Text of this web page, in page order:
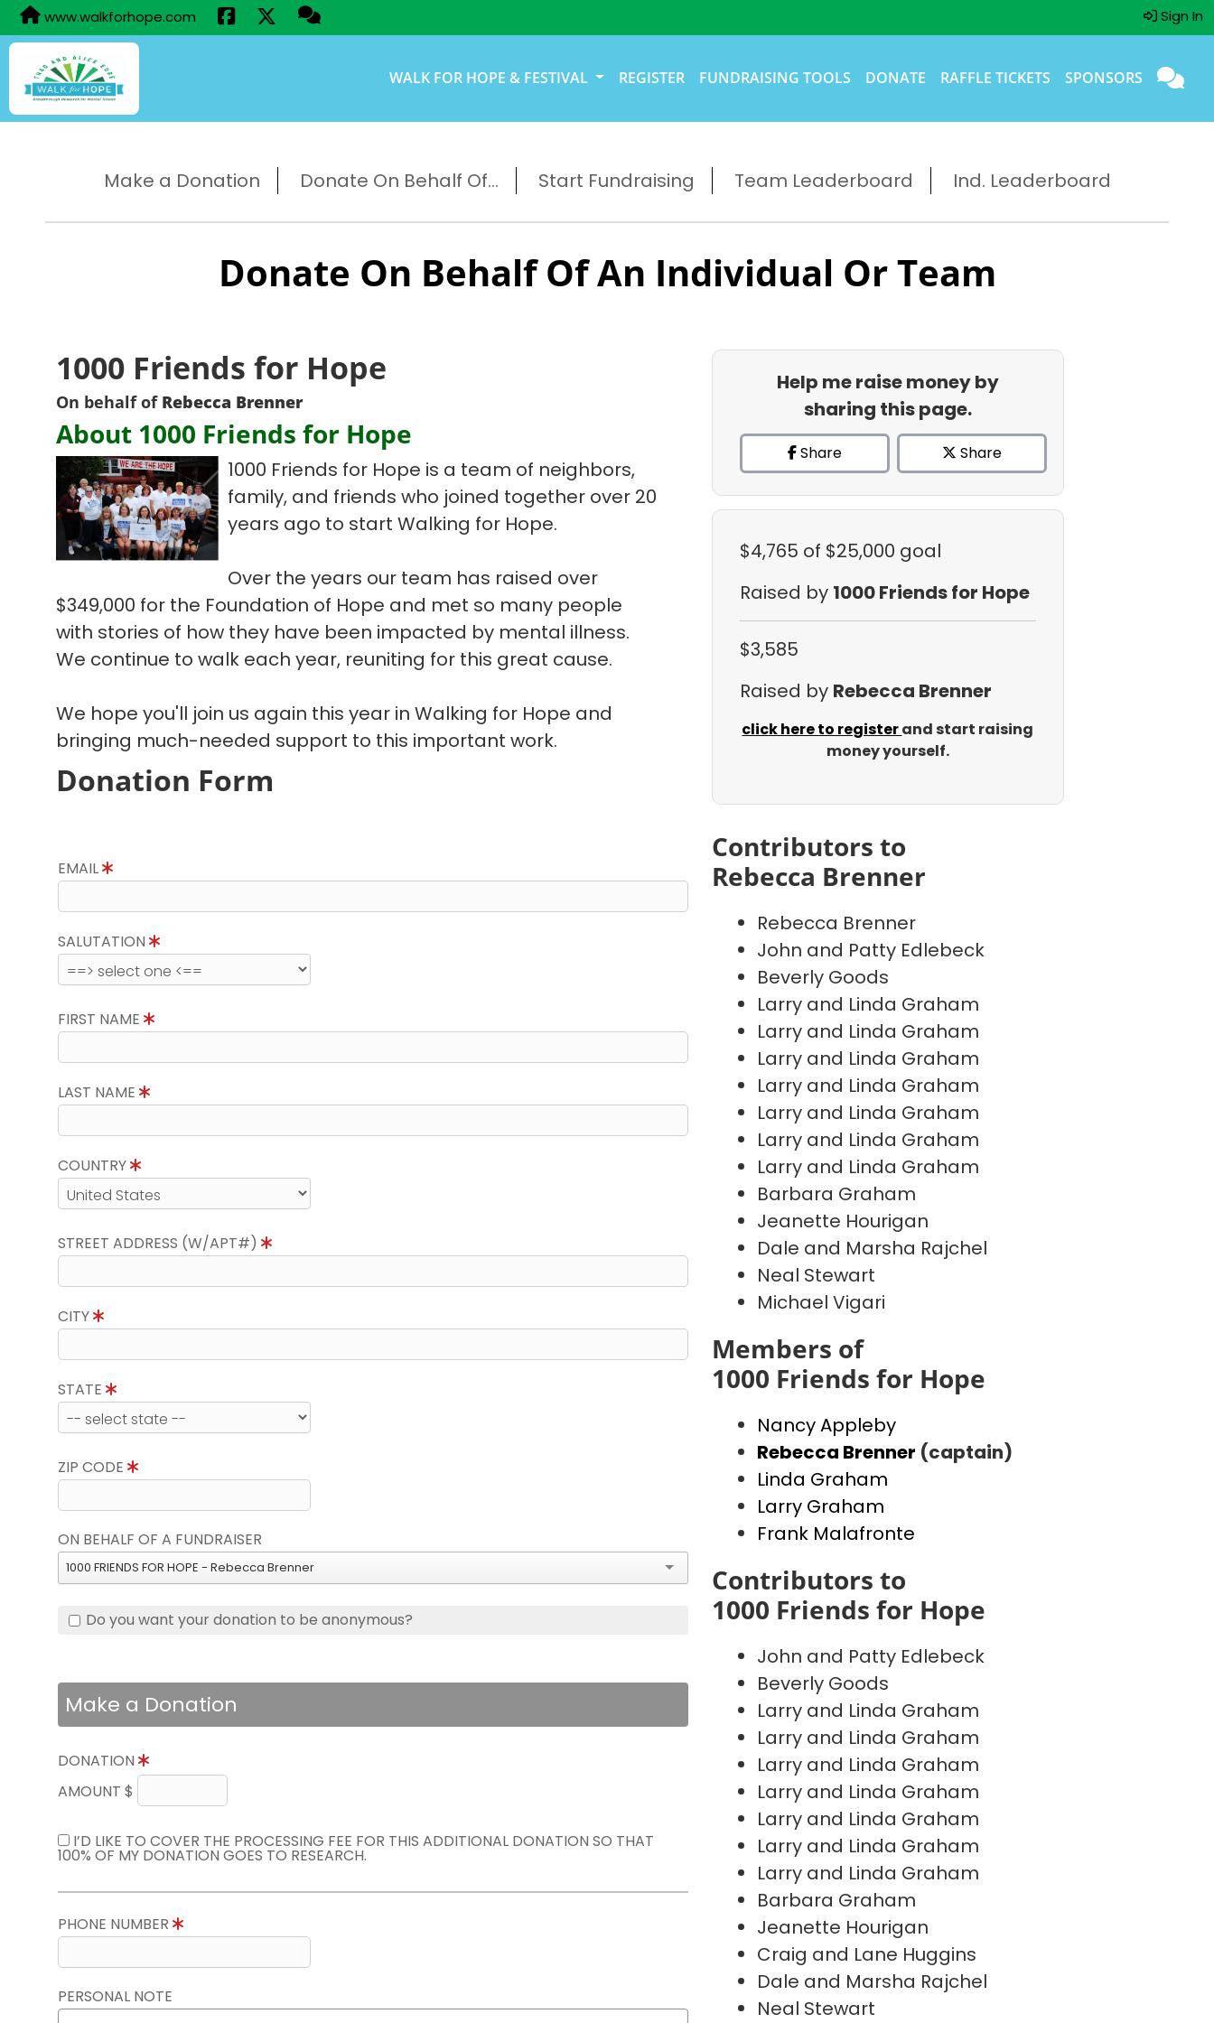
www.walkforhope.com Sign In
WALK FOR HOPE & FESTIVAL REGISTER FUNDRAISING TOOLS DONATE RAFFLE TICKETS SPONSORS
Make a Donation Donate On Behalf Of... Start Fundraising Team Leaderboard Ind. Leaderboard
Donate On Behalf Of An Individual Or Team
1000 Friends for Hope
On behalf of Rebecca Brenner
About 1000 Friends for Hope
1000 Friends for Hope is a team of neighbors,
family, and friends who joined together over 20
years ago to start Walking for Hope.
Over the years our team has raised over
$349,000 for the Foundation of Hope and met so many people
with stories of how they have been impacted by mental illness.
We continue to walk each year, reuniting for this great cause.
We hope you'll join us again this year in Walking for Hope and
bringing much-needed support to this important work.
Donation Form
EMAIL
SALUTATION
FIRST NAME
LAST NAME
COUNTRY
STREET ADDRESS (W/APT#)
CITY
STATE
ZIP CODE
ON BEHALF OF A FUNDRAISER
1000 FRIENDS FOR HOPE - Rebecca Brenner
Do you want your donation to be anonymous?
Make a Donation
DONATION
AMOUNT $
I’D LIKE TO COVER THE PROCESSING FEE FOR THIS ADDITIONAL DONATION SO THAT
100% OF MY DONATION GOES TO RESEARCH.
PHONE NUMBER
PERSONAL NOTE
Help me raise money by
sharing this page.
Share Share
$4,765 of $25,000 goal
Raised by 1000 Friends for Hope
$3,585
Raised by Rebecca Brenner
click here to registerand start raising
money yourself.
Contributors to
Rebecca Brenner
Rebecca Brenner
John and Patty Edlebeck
Beverly Goods
Larry and Linda Graham
Larry and Linda Graham
Larry and Linda Graham
Larry and Linda Graham
Larry and Linda Graham
Larry and Linda Graham
Larry and Linda Graham
Barbara Graham
Jeanette Hourigan
Dale and Marsha Rajchel
Neal Stewart
Michael Vigari
Members of
1000 Friends for Hope
Nancy Appleby
Rebecca Brenner (captain)
Linda Graham
Larry Graham
Frank Malafronte
Contributors to
1000 Friends for Hope
John and Patty Edlebeck
Beverly Goods
Larry and Linda Graham
Larry and Linda Graham
Larry and Linda Graham
Larry and Linda Graham
Larry and Linda Graham
Larry and Linda Graham
Larry and Linda Graham
Barbara Graham
Jeanette Hourigan
Craig and Lane Huggins
Dale and Marsha Rajchel
Neal Stewart